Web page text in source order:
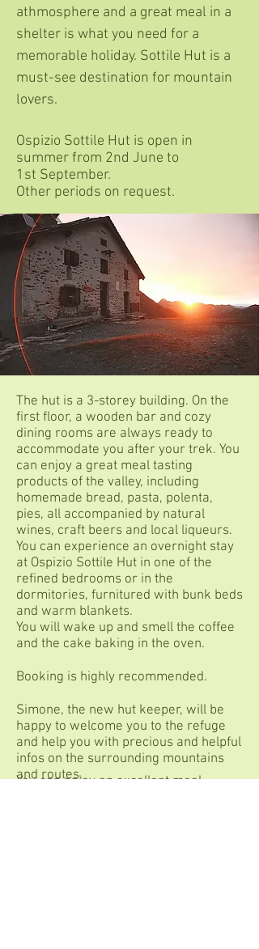
athmosphere and a great meal in a
shelter is what you need for a
memorable holiday. Sottile Hut is a
must-see destination for mountain
lovers.
Ospizio Sottile Hut is open in
summer from 2nd June to
1st September.
Other periods on request.
The hut is a 3-storey building. On the
first floor, a wooden bar and cozy
dining rooms are always ready to
accommodate you after your trek. You
can enjoy a great meal tasting
products of the valley, including
homemade bread, pasta, polenta,
pies, all accompanied by natural
wines, craft beers and local liqueurs.
You can experience an overnight stay
at Ospizio Sottile Hut in one of the
refined bedrooms or in the
dormitories, furnitured with bunk beds
and warm blankets.
You will wake up and smell the coffee
and the cake baking in the oven.
Booking is highly recommended.
Simone, the new hut keeper, will be
happy to welcome you to the refuge
and help you with precious and helpful
infos on the surrounding mountains
and routes.
You can enjoy an excellent meal